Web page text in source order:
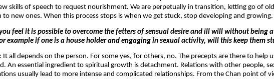
skills of speech to request nourishment. We are perpetually in transition, letting go of
to new ones. When this process stops is when we get stuck, stop developing and growing.
feel it is possible to overcome the fetters of sensual desire and ill will without being
example if one is a house holder and engaging in sexual activity, will this keep them
It all depends on the person. For some yes, for others, no. The precepts are there to help
An essential ingredient to spiritual growth is detachment. Relations with other people,
usually lead to more intense and complicated relationships. From the Chan point of